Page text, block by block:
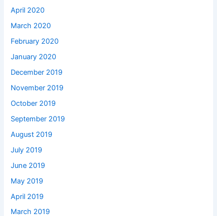
April 2020
March 2020
February 2020
January 2020
December 2019
November 2019
October 2019
September 2019
August 2019
July 2019
June 2019
May 2019
April 2019
March 2019